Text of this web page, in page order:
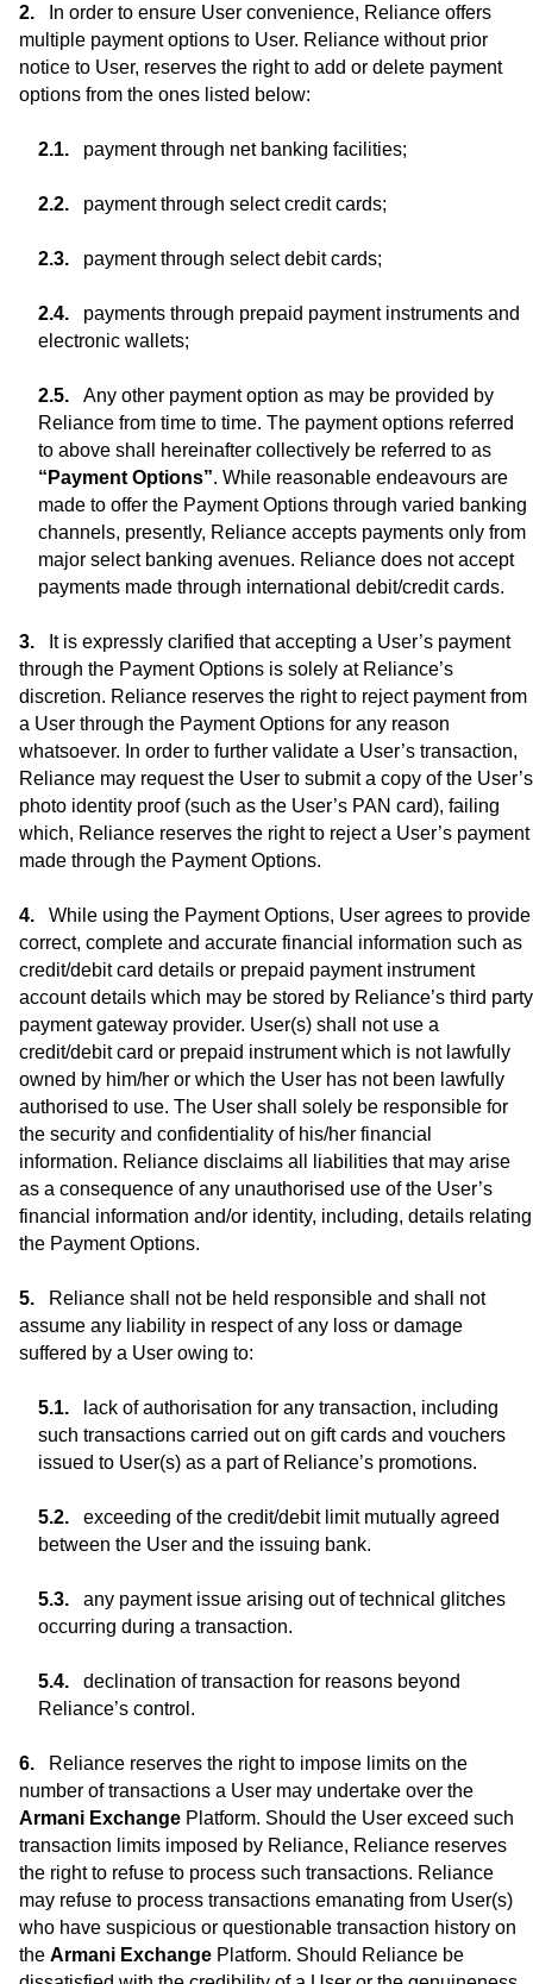
In order to ensure User convenience, Reliance offers
multiple payment options to User. Reliance without prior
notice to User, reserves the right to add or delete payment
options from the ones listed below:
payment through net banking facilities;
payment through select credit cards;
payment through select debit cards;
payments through prepaid payment instruments and
electronic wallets;
Any other payment option as may be provided by
Reliance from time to time. The payment options referred
to above shall hereinafter collectively be referred to as
“Payment Options”. While reasonable endeavours are
made to offer the Payment Options through varied banking
channels, presently, Reliance accepts payments only from
major select banking avenues. Reliance does not accept
payments made through international debit/credit cards.
It is expressly clarified that accepting a User’s payment
through the Payment Options is solely at Reliance’s
discretion. Reliance reserves the right to reject payment from
a User through the Payment Options for any reason
whatsoever. In order to further validate a User’s transaction,
Reliance may request the User to submit a copy of the User’s
photo identity proof (such as the User’s PAN card), failing
which, Reliance reserves the right to reject a User’s payment
made through the Payment Options.
While using the Payment Options, User agrees to provide
correct, complete and accurate financial information such as
credit/debit card details or prepaid payment instrument
account details which may be stored by Reliance’s third party
payment gateway provider. User(s) shall not use a
credit/debit card or prepaid instrument which is not lawfully
owned by him/her or which the User has not been lawfully
authorised to use. The User shall solely be responsible for
the security and confidentiality of his/her financial
information. Reliance disclaims all liabilities that may arise
as a consequence of any unauthorised use of the User’s
financial information and/or identity, including, details relating
the Payment Options.
Reliance shall not be held responsible and shall not
assume any liability in respect of any loss or damage
suffered by a User owing to:
lack of authorisation for any transaction, including
such transactions carried out on gift cards and vouchers
issued to User(s) as a part of Reliance’s promotions.
exceeding of the credit/debit limit mutually agreed
between the User and the issuing bank.
any payment issue arising out of technical glitches
occurring during a transaction.
declination of transaction for reasons beyond
Reliance’s control.
Reliance reserves the right to impose limits on the
number of transactions a User may undertake over the
Armani Exchange Platform. Should the User exceed such
transaction limits imposed by Reliance, Reliance reserves
the right to refuse to process such transactions. Reliance
may refuse to process transactions emanating from User(s)
who have suspicious or questionable transaction history on
the Armani Exchange Platform. Should Reliance be